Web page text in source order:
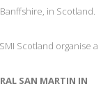
in Scotland.
Scotland organise a
SAN MARTIN IN